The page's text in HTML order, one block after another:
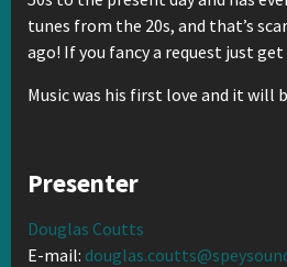
tunes from the 20s, and that’s
ago! If you fancy a request just
Music was his first love and it will
Presenter
Douglas Coutts
E-mail: